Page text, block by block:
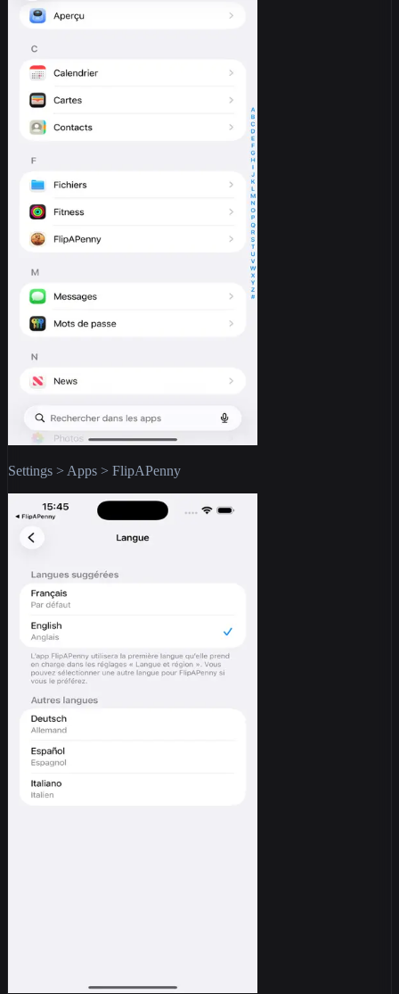
Settings > Apps > FlipAPenny